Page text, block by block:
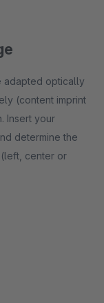
adapted optically
(content imprint
Insert your
determine the
center or